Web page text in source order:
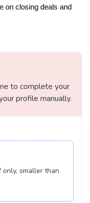
on closing deals and
to complete your
profile manually.
smaller than